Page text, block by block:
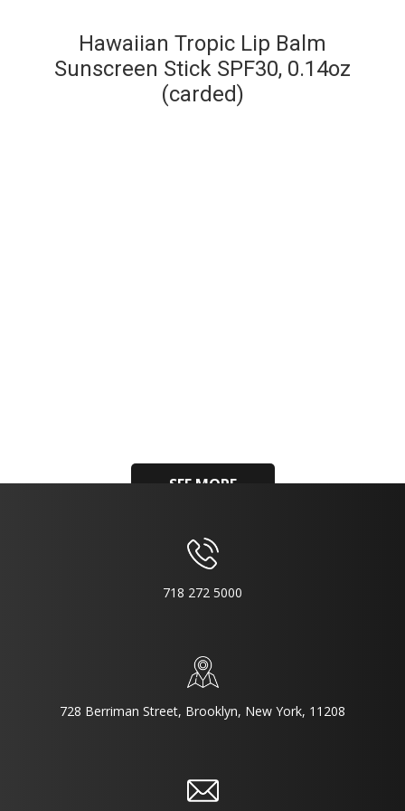
Hawaiian Tropic Lip Balm
Sunscreen Stick SPF30, 0.14oz
(carded)
SEE MORE
718 272 5000
728 Berriman Street, Brooklyn, New York, 11208